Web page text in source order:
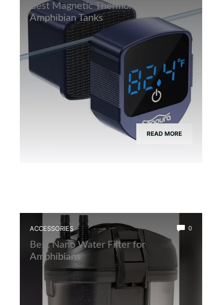
Best Magnetic Thermometer for
Amphibian Tanks
READ MORE
ACCESSORIES 0
Best Nano Water Filter for
Amphibians